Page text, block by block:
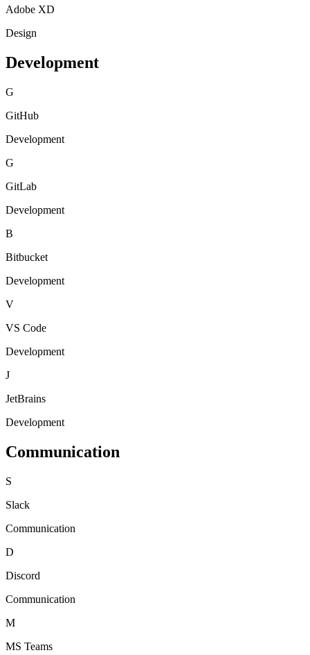
Adobe XD
Design
Development
G
GitHub
Development
G
GitLab
Development
B
Bitbucket
Development
V
VS Code
Development
J
JetBrains
Development
Communication
S
Slack
Communication
D
Discord
Communication
M
MS Teams